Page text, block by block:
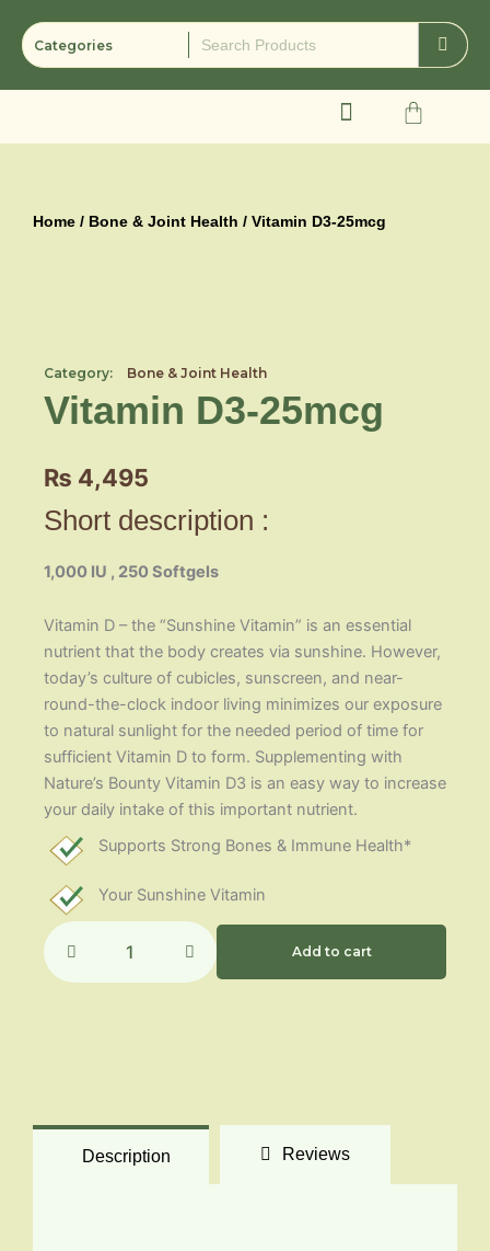
content
Cart
Home / Bone & Joint Health / Vitamin D3-25mcg
Category: Bone & Joint Health
Vitamin D3-25mcg
₨ 4,495
Short description :
1,000 IU , 250 Softgels
Vitamin D – the “Sunshine Vitamin” is an essential
nutrient that the body creates via sunshine. However,
today’s culture of cubicles, sunscreen, and near-
round-the-clock indoor living minimizes our exposure
to natural sunlight for the needed period of time for
sufficient Vitamin D to form. Supplementing with
Nature’s Bounty Vitamin D3 is an easy way to increase
your daily intake of this important nutrient.
Supports Strong Bones & Immune Health*
Your Sunshine Vitamin
Add to cart
Description Reviews